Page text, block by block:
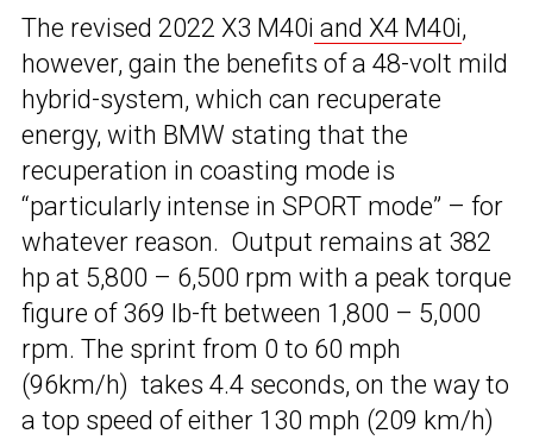
The revised 2022 X3 M40i and X4 M40i,
however, gain the benefits of a 48-volt mild
hybrid-system, which can recuperate
energy, with BMW stating that the
recuperation in coasting mode is
“particularly intense in SPORT mode” – for
whatever reason. Output remains at 382
hp at 5,800 – 6,500 rpm with a peak torque
figure of 369 lb-ft between 1,800 – 5,000
rpm. The sprint from 0 to 60 mph
(96km/h) takes 4.4 seconds, on the way to
a top speed of either 130 mph (209 km/h)